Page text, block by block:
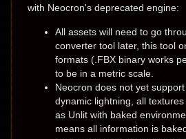
with Neocron's deprecated engine:
All assets will need to go
converter tool later, this tool
formats (.FBX binary works
to be in a metric scale.
Neocron does not yet
dynamic lightning, all
as Unlit with baked
means all information is